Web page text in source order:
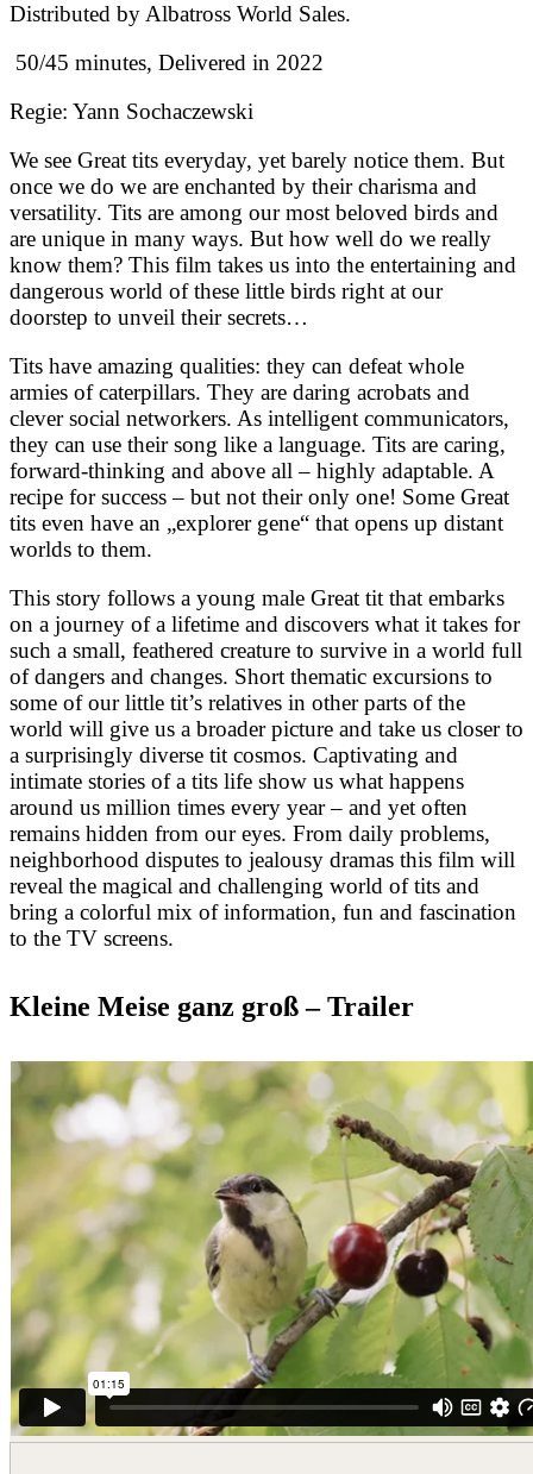
Distributed by Albatross World Sales.
50/45 minutes, Delivered in 2022
Regie: Yann Sochaczewski
We see Great tits everyday, yet barely notice them. But
once we do we are enchanted by their charisma and
versatility. Tits are among our most beloved birds and
are unique in many ways. But how well do we really
know them? This film takes us into the entertaining and
dangerous world of these little birds right at our
doorstep to unveil their secrets…
Tits have amazing qualities: they can defeat whole
armies of caterpillars. They are daring acrobats and
clever social networkers. As intelligent communicators,
they can use their song like a language. Tits are caring,
forward-thinking and above all – highly adaptable. A
recipe for success – but not their only one! Some Great
tits even have an „explorer gene“ that opens up distant
worlds to them.
This story follows a young male Great tit that embarks
on a journey of a lifetime and discovers what it takes for
such a small, feathered creature to survive in a world full
of dangers and changes. Short thematic excursions to
some of our little tit’s relatives in other parts of the
world will give us a broader picture and take us closer to
a surprisingly diverse tit cosmos. Captivating and
intimate stories of a tits life show us what happens
around us million times every year – and yet often
remains hidden from our eyes. From daily problems,
neighborhood disputes to jealousy dramas this film will
reveal the magical and challenging world of tits and
bring a colorful mix of information, fun and fascination
to the TV screens.
Kleine Meise ganz groß – Trailer